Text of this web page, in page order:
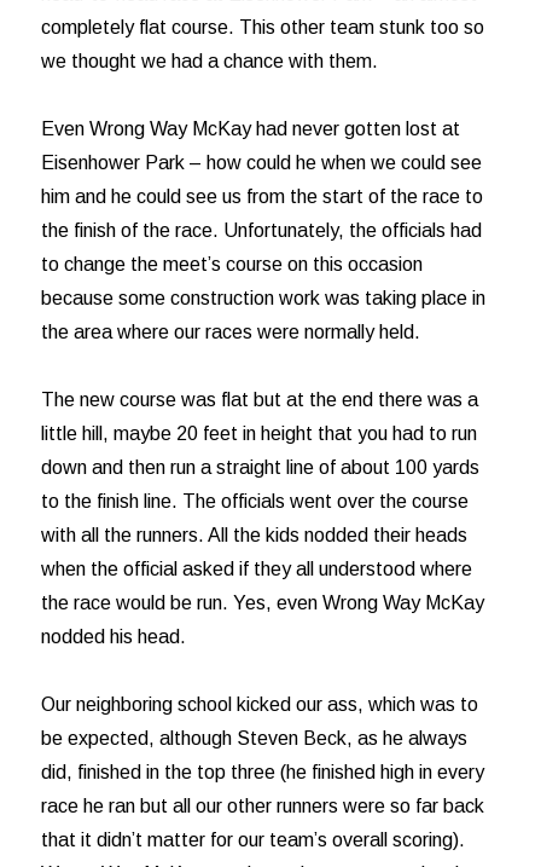
completely flat course. This other team stunk too so
we thought we had a chance with them.
Even Wrong Way McKay had never gotten lost at
Eisenhower Park – how could he when we could see
him and he could see us from the start of the race to
the finish of the race. Unfortunately, the officials had
to change the meet’s course on this occasion
because some construction work was taking place in
the area where our races were normally held.
The new course was flat but at the end there was a
little hill, maybe 20 feet in height that you had to run
down and then run a straight line of about 100 yards
to the finish line. The officials went over the course
with all the runners. All the kids nodded their heads
when the official asked if they all understood where
the race would be run. Yes, even Wrong Way McKay
nodded his head.
Our neighboring school kicked our ass, which was to
be expected, although Steven Beck, as he always
did, finished in the top three (he finished high in every
race he ran but all our other runners were so far back
that it didn’t matter for our team’s overall scoring).